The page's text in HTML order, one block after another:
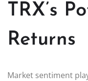
TRX’s
Returns
Market sentiment